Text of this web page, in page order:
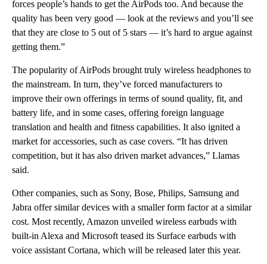
forces people’s hands to get the AirPods too. And because the
quality has been very good — look at the reviews and you’ll see
that they are close to 5 out of 5 stars — it’s hard to argue against
getting them.”
The popularity of AirPods brought truly wireless headphones to
the mainstream. In turn, they’ve forced manufacturers to
improve their own offerings in terms of sound quality, fit, and
battery life, and in some cases, offering foreign language
translation and health and fitness capabilities. It also ignited a
market for accessories, such as case covers. “It has driven
competition, but it has also driven market advances,” Llamas
said.
Other companies, such as Sony, Bose, Philips, Samsung and
Jabra offer similar devices with a smaller form factor at a similar
cost. Most recently, Amazon unveiled wireless earbuds with
built-in Alexa and Microsoft teased its Surface earbuds with
voice assistant Cortana, which will be released later this year.